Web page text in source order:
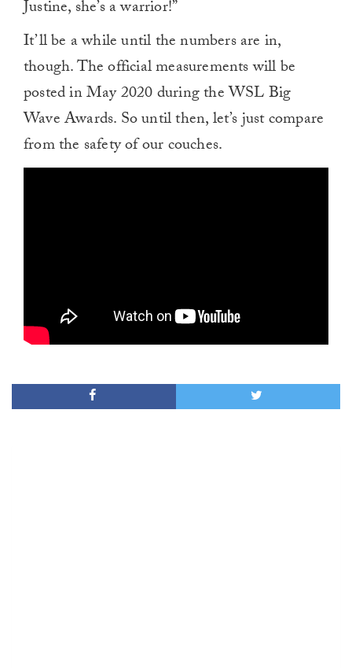
Justine, she’s a warrior!”
It’ll be a while until the numbers are in,
though. The official measurements will be
posted in May 2020 during the WSL Big
Wave Awards. So until then, let’s just compare
from the safety of our couches.